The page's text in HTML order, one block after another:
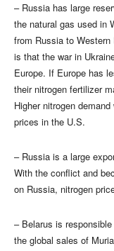
– Russia has large
the natural gas used in
from Russia to
is that the war in
Europe. If Europe has
their nitrogen fertilizer
Higher nitrogen
prices in the U.S.
– Russia is a large
With the conflict and
on Russia, nitrogen
– Belarus is
the global sales of